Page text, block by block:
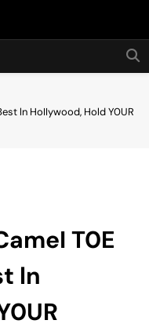
ln HoIIywood, Hold Y0UR
T0E
ln